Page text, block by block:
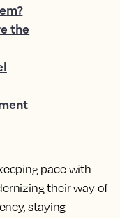
pace with
their way of
staying
the